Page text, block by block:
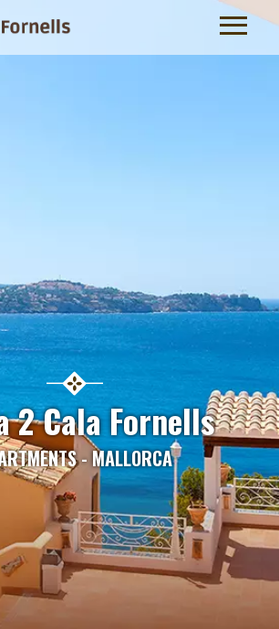
2 Cala Fornells
- MALLORCA